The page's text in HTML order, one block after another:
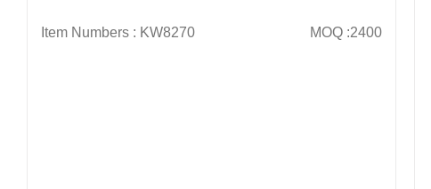
Item Numbers : KW8270 MOQ :2400